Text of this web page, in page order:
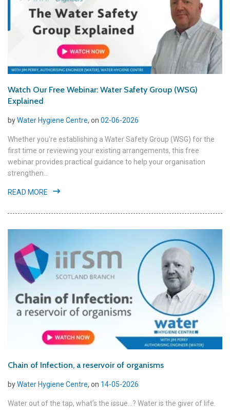
Watch Our Free Webinar: Water Safety Group (WSG)
Explained
byWater Hygiene Centre, on 02-06-2026
Whether you're establishing a Water Safety Group (WSG) for the
first time or reviewing your existing arrangements, this free
webinar provides practical guidance to help your organisation
strengthen...
READ MORE
Chain of Infection, a reservoir of organisms
byWater Hygiene Centre, on 14-05-2026
Water out of the tap, what’s the issue...? Water is the giver of life.